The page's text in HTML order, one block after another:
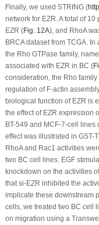
Finally, we used STRING (
network for EZR. A total of
EZR (Fig. 12A), and RhoA
BRCA dataset from TCGA.
the Rho GTPase family,
associated with EZR in BC (
consideration, the Rho
regulation of F-actin
biological function of EZR is
the effect of EZR expression
BT-549 and MCF-7-cell lines
effect was illustrated in GST-
RhoA and Rac1 activities
two BC cell lines. EGF
knockdown on the activities
that si-EZR inhibited the
implicate these downstream
cells, we treated two BC cell
on migration using a